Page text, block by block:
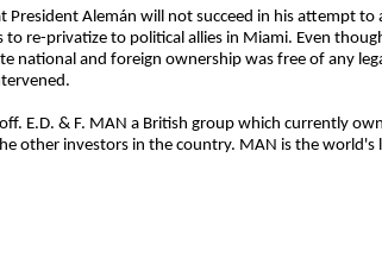
Alemán will not succeed in his attempt to
re-privatize to political allies in Miami. Even
and foreign ownership was free of any
E.D. & F. MAN a British group which currently
other investors in the country. MAN is the world's